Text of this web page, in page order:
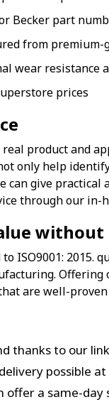
Becker part
from
wear resistance
prices
product and
only help
can give practical
through our in-
without
ISO9001: 2015.
are well-
thanks to our
possible
offer a same-